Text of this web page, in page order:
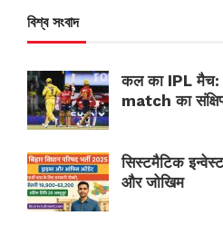
বিশ্ব সংবাদ
कल का IPL
match का
सिस्टमैटिक
और जोखिम